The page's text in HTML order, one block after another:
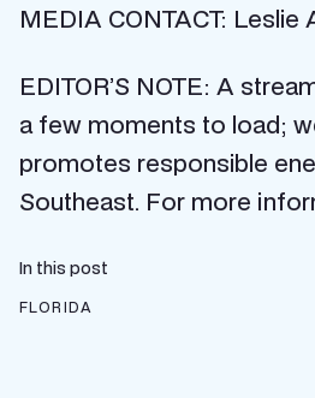
MEDIA CONTACT:
EDITOR’S NOTE: A
a few moments to load;
promotes responsible
Southeast. For more
In this post
FLORIDA